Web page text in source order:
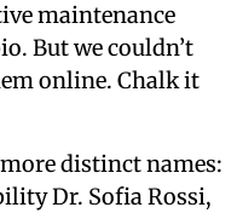
maintenance
But we couldn’t
online. Chalk it
distinct names:
Dr. Sofia Rossi,